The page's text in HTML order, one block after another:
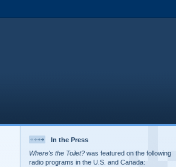
In the Press
Where's the Toilet? was featured on the following
radio programs in the U.S. and Canada: